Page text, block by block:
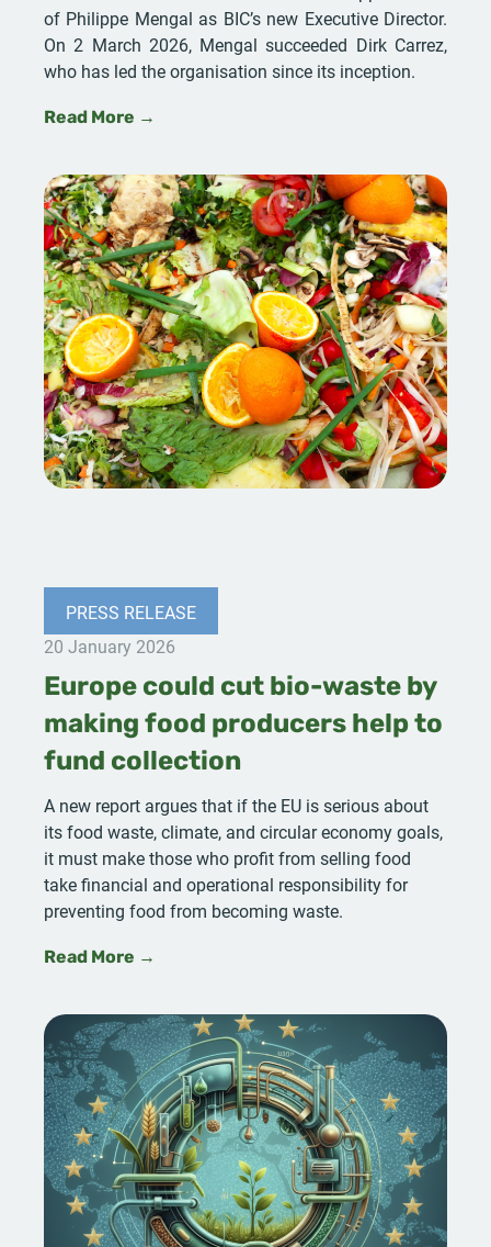
of Philippe Mengal as BIC’s new Executive Director.
On 2 March 2026, Mengal succeeded Dirk Carrez,
who has led the organisation since its inception.
Read More →
PRESS RELEASE
20 January 2026
Europe could cut bio-waste by
making food producers help to
fund collection
A new report argues that if the EU is serious about
its food waste, climate, and circular economy goals,
it must make those who profit from selling food
take financial and operational responsibility for
preventing food from becoming waste.
Read More →